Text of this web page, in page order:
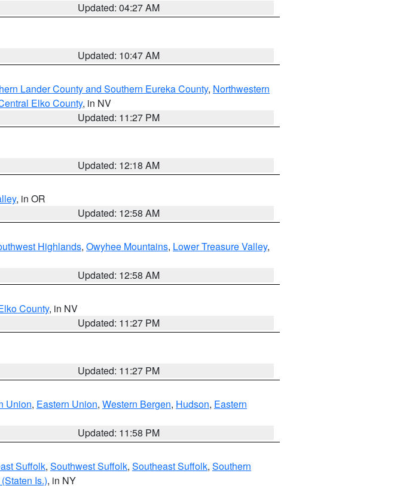
Updated: 04:27 AM
Updated: 10:47 AM
Lander County and Southern Eureka County, Northwestern
Elko County, in NV
Updated: 11:27 PM
Updated: 12:18 AM
, in OR
Updated: 12:58 AM
Highlands, Owyhee Mountains, Lower Treasure Valley,
Updated: 12:58 AM
County, in NV
Updated: 11:27 PM
Updated: 11:27 PM
Union, Eastern Union, Western Bergen, Hudson, Eastern
Updated: 11:58 PM
Suffolk, Southwest Suffolk, Southeast Suffolk, Southern
Is.), in NY